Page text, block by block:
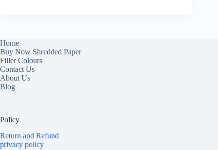
Home
Buy Now Shredded Paper
Filler Colours
Contact Us
About Us
Blog
Policy
Return and Refund
privacy policy